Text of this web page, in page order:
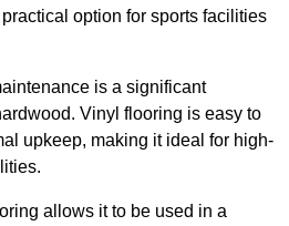
option for sports facilities
is a significant
Vinyl flooring is easy to
upkeep, making it ideal for high-
allows it to be used in a